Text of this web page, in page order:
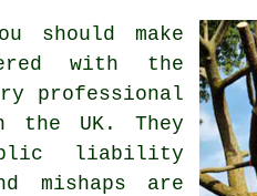
should make
with the
professional
the UK. They
liability
mishaps are